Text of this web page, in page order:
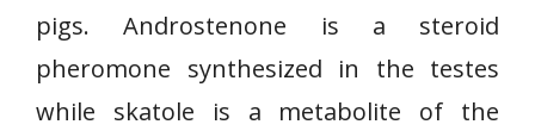
pigs. Androstenone is a steroid
pheromone synthesized in the testes
while skatole is a metabolite of the